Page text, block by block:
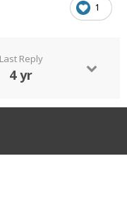
1
Last Reply
4 yr